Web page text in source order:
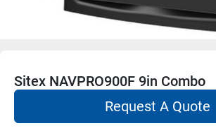
Sitex NAVPRO900F 9in Combo
Request A Quote